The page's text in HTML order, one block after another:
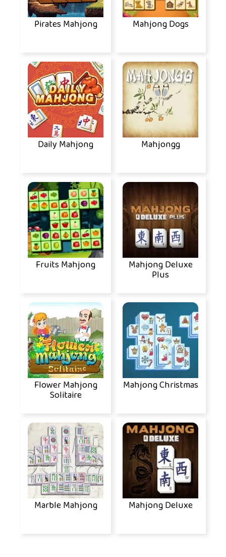
Pirates Mahjong Mahjong Dogs
Daily Mahjong Mahjongg
Fruits Mahjong Mahjong Deluxe
Plus
Flower Mahjong
Solitaire
Mahjong Christmas
Marble Mahjong Mahjong Deluxe